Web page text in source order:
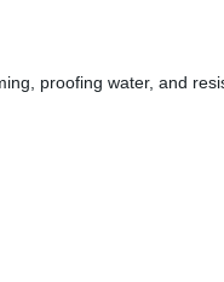
proofing water, and